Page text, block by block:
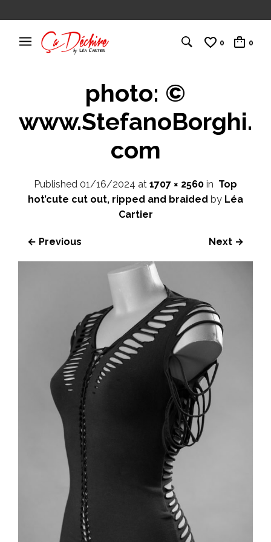
0 0
photo: ©
www.StefanoBorghi.
com
Published 01/16/2024 at 1707 × 2560 in Top
hot’cute cut out, ripped and braided by Léa
Cartier
← Previous Next →